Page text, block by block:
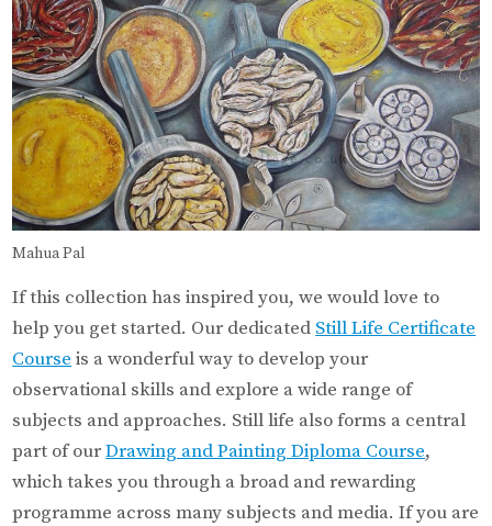
Mahua Pal
If this collection has inspired you, we would love to
help you get started. Our dedicated Still Life Certificate
Course is a wonderful way to develop your
observational skills and explore a wide range of
subjects and approaches. Still life also forms a central
part of ourDrawing and Painting Diploma Course,
which takes you through a broad and rewarding
programme across many subjects and media. If you are